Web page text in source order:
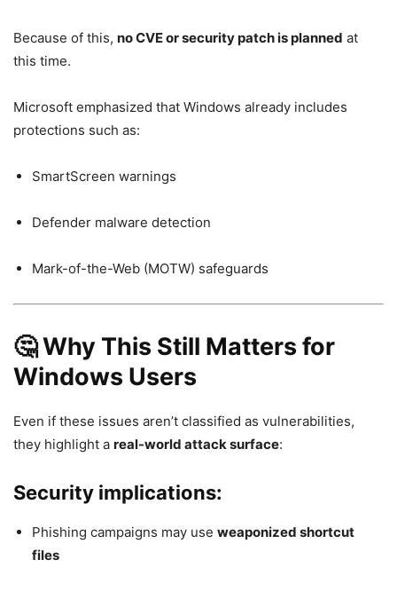
Because of this, no CVE or security patch is planned at
this time.
Microsoft emphasized that Windows already includes
protections such as:
SmartScreen warnings
Defender malware detection
Mark-of-the-Web (MOTW) safeguards
🤔 Why This Still Matters for
Windows Users
Even if these issues aren’t classified as vulnerabilities,
they highlight a real-world attack surface:
Security implications:
Phishing campaigns may use weaponized shortcut
files